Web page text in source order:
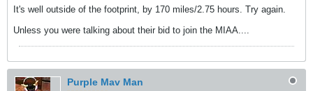
It's well outside of the footprint, by 170 miles/2.75 hours. Try again.
Unless you were talking about their bid to join the MIAA....
Purple Mav Man